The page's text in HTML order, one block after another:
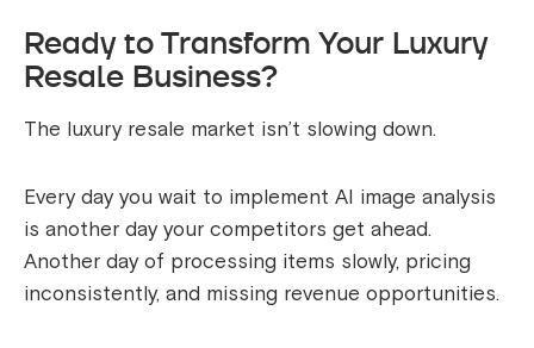
Ready to Transform Your Luxury
Resale Business?
The luxury resale market isn’t slowing down.
Every day you wait to implement AI image analysis
is another day your competitors get ahead.
Another day of processing items slowly, pricing
inconsistently, and missing revenue opportunities.